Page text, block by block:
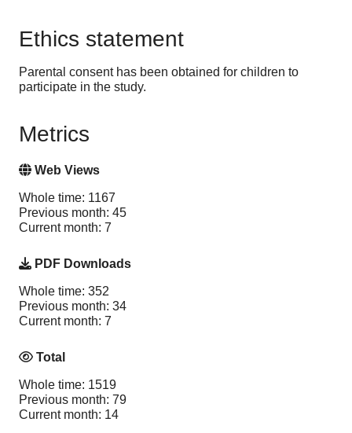
Ethics statement
Parental consent has been obtained for children to
participate in the study.
Metrics
Web Views
Whole time: 1167
Previous month: 45
Current month: 7
PDF Downloads
Whole time: 352
Previous month: 34
Current month: 7
Total
Whole time: 1519
Previous month: 79
Current month: 14